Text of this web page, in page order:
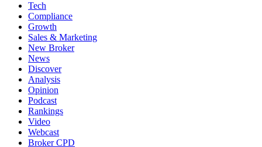
Tech
Compliance
Growth
Sales & Marketing
New Broker
News
Discover
Analysis
Opinion
Podcast
Rankings
Video
Webcast
Broker CPD